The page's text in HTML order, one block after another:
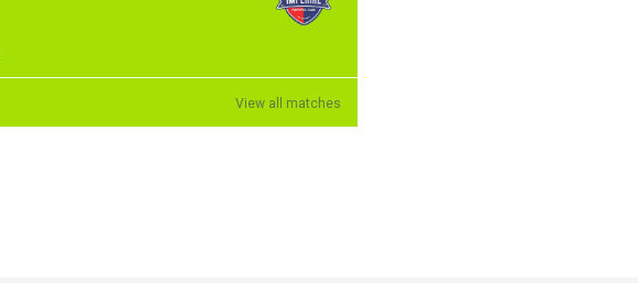
View all matches